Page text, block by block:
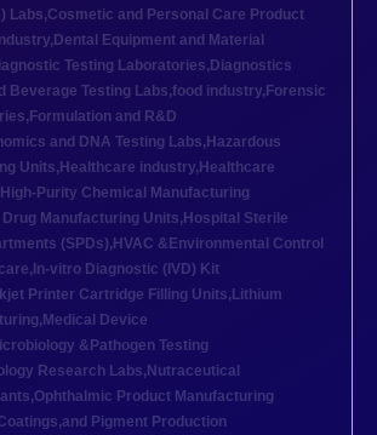
Labs,Cosmetic and Personal Care Product
, Dental Equipment and Material
Testing Laboratories, Diagnostics
Beverage Testing Labs,food industry, Forensic
, Formulation and R&D
and DNA Testing Labs, Hazardous
Units, Healthcare industry, Healthcare
High-Purity Chemical Manufacturing
Drug Manufacturing Units, Hospital Sterile
(SPDs), HVAC &Environmental Control
, In-vitro Diagnostic (IVD) Kit
Printer Cartridge Filling Units, Lithium
, Medical Device
&Pathogen Testing
Research Labs, Nutraceutical
,Ophthalmic Product Manufacturing
Pigment Production